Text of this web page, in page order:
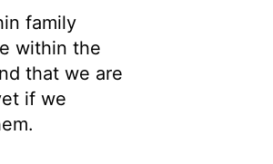
family
within the
that we are
if we